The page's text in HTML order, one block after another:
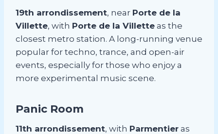
19th arrondissement, near Porte de la
Villette, with Porte de la Villette as the
closest metro station. A long-running venue
popular for techno, trance, and open-air
events, especially for those who enjoy a
more experimental music scene.
Panic Room
11th arrondissement, with Parmentier as